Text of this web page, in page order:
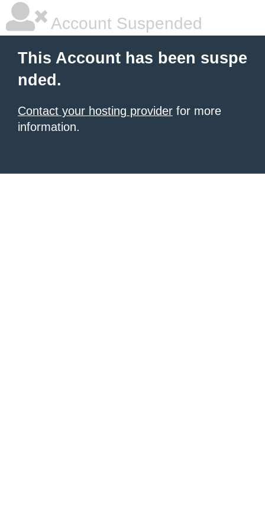
Account Suspended
This Account has been suspe
nded.
Contact your hosting provider for more
information.